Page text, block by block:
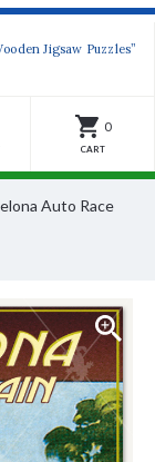
Jigsaw Puzzles”
0
CART
Auto Race